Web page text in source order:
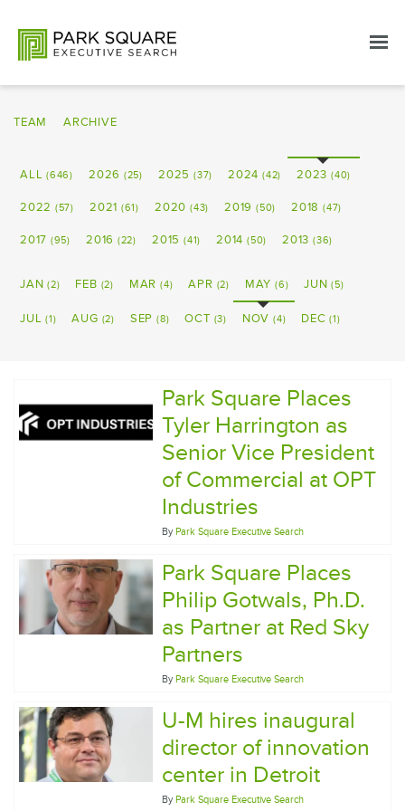
TEAM ARCHIVE
ALL(646) 2026 (25) 2025 (37) 2024 (42) 2023(40)
2022 (57) 2021 (61) 2020 (43) 2019 (50) 2018(47)
2017 (95) 2016 (22) 2015 (41) 2014 (50) 2013(36)
JAN(2) FEB (2) MAR(4) APR (2) MAY (6) JUN(5)
JUL(1) AUG (2) SEP(8) OCT (3) NOV (4) DEC(1)
Park Square Places
Tyler Harrington as
Senior Vice President
of Commercial at OPT
Industries
ByPark Square Executive Search
Park Square Places
Philip Gotwals, Ph.D.
as Partner at Red Sky
Partners
ByPark Square Executive Search
U-M hires inaugural
director of innovation
center in Detroit
ByPark Square Executive Search